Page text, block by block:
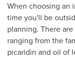
When choosing an
time you'll be
planning. There
ranging from the
picaridin and oil of